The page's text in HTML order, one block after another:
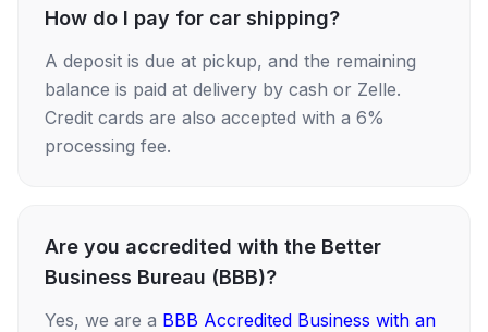
How do I pay for car shipping?
A deposit is due at pickup, and the remaining
balance is paid at delivery by cash or Zelle.
Credit cards are also accepted with a 6%
processing fee.
Are you accredited with the Better
Business Bureau (BBB)?
Yes, we are a BBB Accredited Business with an